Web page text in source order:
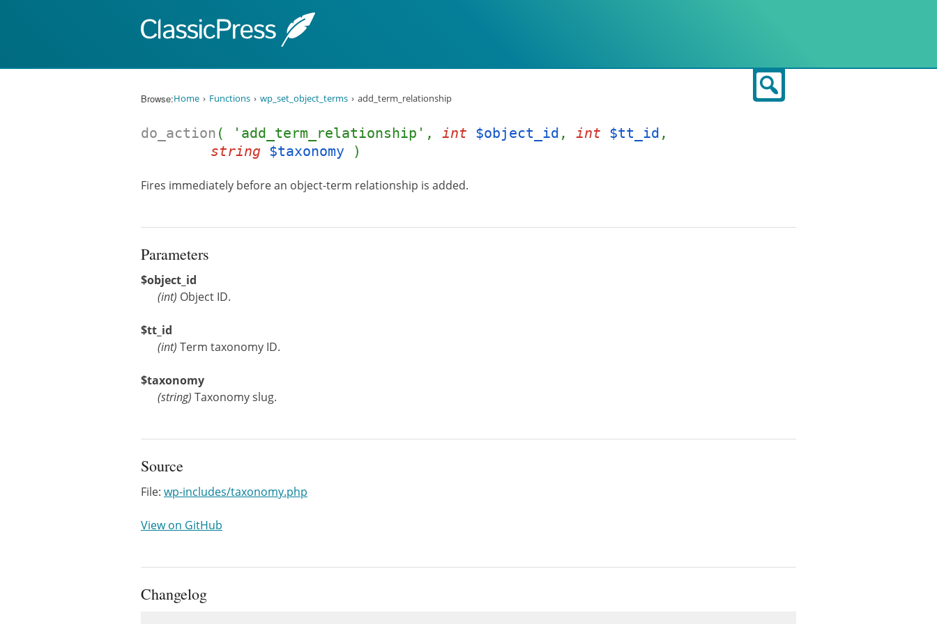
Browse:Home Functions wp_set_object_terms add_term_relationship
do_action ( 'add_term_relationship', int $object_id , int $tt_id ,
string $taxonomy )
Fires immediately before an object-term relationship is added.
Parameters
$object_id
(int) Object ID.
$tt_id
(int) Term taxonomy ID.
$taxonomy
(string) Taxonomy slug.
Source
File: wp-includes/taxonomy.php
View on GitHub
Changelog